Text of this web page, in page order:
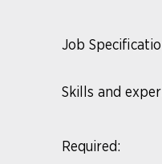
Job
Skills and
Required: